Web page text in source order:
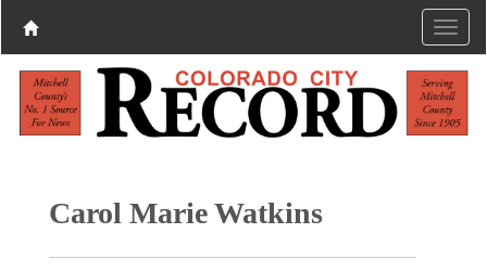
Carol Marie Watkins